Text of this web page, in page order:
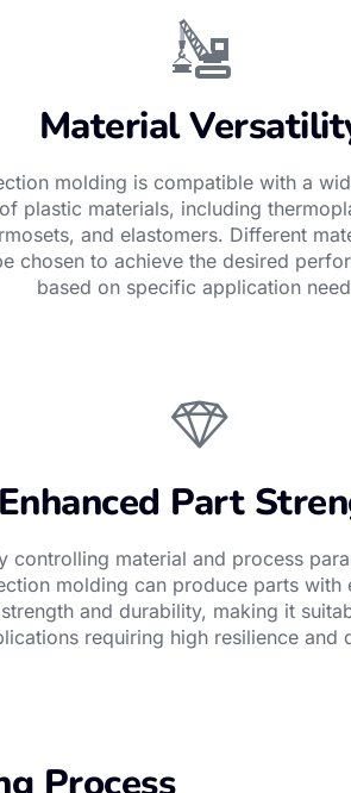
Material
molding is compatible with a
of plastic materials, including
and elastomers. Different
chosen to achieve the desired
based on specific application
Enhanced Part
controlling material and process
molding can produce parts with
strength and durability, making it
requiring high resilience and
Process